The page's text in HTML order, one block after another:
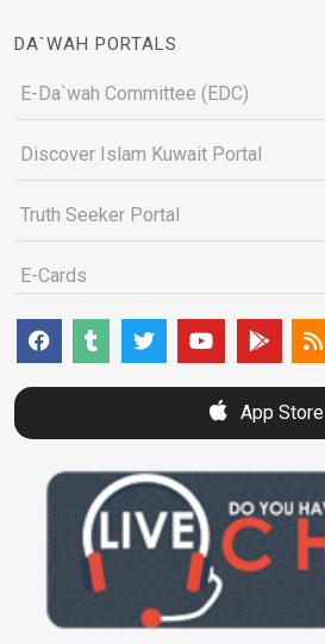
DA`WAH PORTALS
E-Da`wah Committee (EDC)
Discover Islam Kuwait Portal
Truth Seeker Portal
E-Cards
App Store